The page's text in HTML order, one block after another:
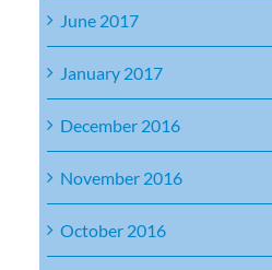
June 2017
January 2017
December 2016
November 2016
October 2016